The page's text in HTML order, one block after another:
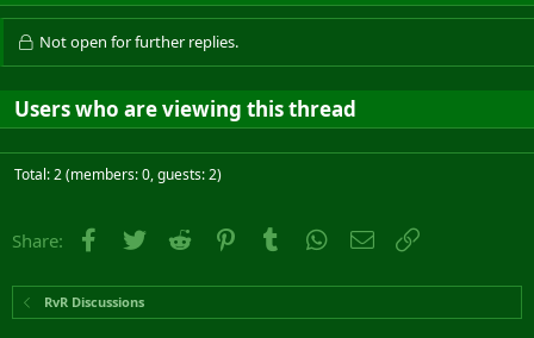
Not open for further replies.
Users who are viewing this thread
Total: 2 (members: 0, guests: 2)
Share: Facebook
Twitter Reddit PinterestTumblr WhatsApp
Email
RvR Discussions